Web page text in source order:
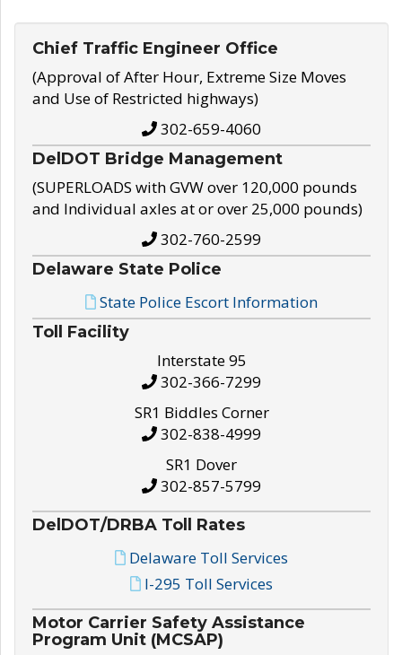
Chief Traffic Engineer Office
(Approval of After Hour, Extreme Size Moves
and Use of Restricted highways)
302-659-4060
DelDOT Bridge Management
(SUPERLOADS with GVW over 120,000 pounds
and Individual axles at or over 25,000 pounds)
302-760-2599
Delaware State Police
State Police Escort Information
Toll Facility
Interstate 95
302-366-7299
SR1 Biddles Corner
302-838-4999
SR1 Dover
302-857-5799
DelDOT/DRBA Toll Rates
Delaware Toll Services
I-295 Toll Services
Motor Carrier Safety Assistance
Program Unit (MCSAP)